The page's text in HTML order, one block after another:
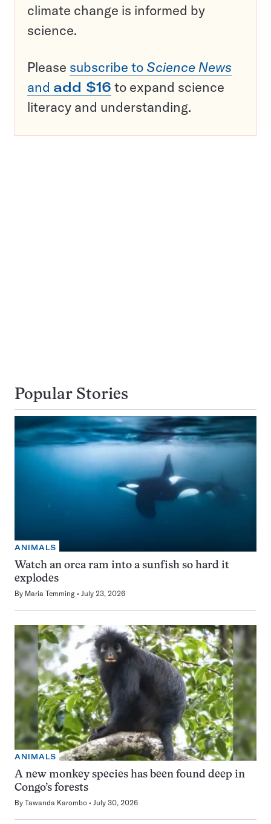
climate change is informed by
science.
Please subscribe to Science News
and add $16 to expand science
literacy and understanding.
Popular Stories
ANIMALS
Watch an orca ram into a sunfish so hard it
explodes
By Maria Temming July 23, 2026
ANIMALS
A new monkey species has been found deep in
Congo’s forests
By Tawanda Karombo July 30, 2026